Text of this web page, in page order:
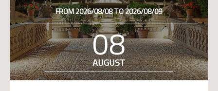
FROM 2026/08/08 TO 2026/08/09
08
AUGUST